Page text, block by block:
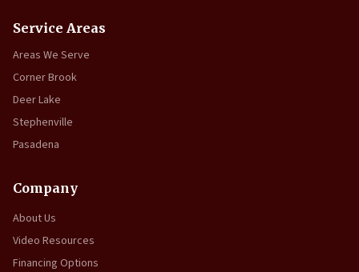
Service Areas
Areas We Serve
Corner Brook
Deer Lake
Stephenville
Pasadena
Company
About Us
Video Resources
Financing Options